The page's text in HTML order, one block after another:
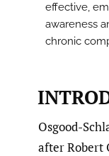
effective,
awareness
chronic
Osgood-
after Robert